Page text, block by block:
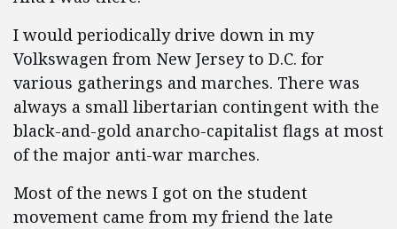
I would periodically drive down in my
Volkswagen from New Jersey to D.C. for
various gatherings and marches. There was
always a small libertarian contingent with the
black-and-gold anarcho-capitalist flags at most
of the major anti-war marches.
Most of the news I got on the student
movement came from my friend the late